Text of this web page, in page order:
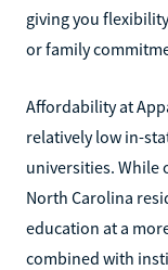
giving you
or family
Affordability at
relatively low in-
universities. While
North Carolina
education at a
combined with